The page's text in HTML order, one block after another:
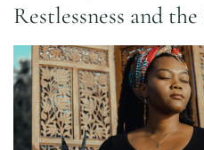
Restlessness and